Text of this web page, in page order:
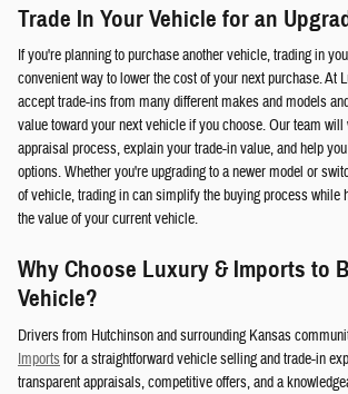
Trade In Your Vehicle for an
If you're planning to purchase another vehicle, trading in
convenient way to lower the cost of your next purchase. At
accept trade-ins from many different makes and models
value toward your next vehicle if you choose. Our team will
appraisal process, explain your trade-in value, and help
options. Whether you're upgrading to a newer model or
of vehicle, trading in can simplify the buying process while
the value of your current vehicle.
Why Choose Luxury & Imports to
Vehicle?
Drivers from Hutchinson and surrounding Kansas
Imports for a straightforward vehicle selling and trade-in
transparent appraisals, competitive offers, and a